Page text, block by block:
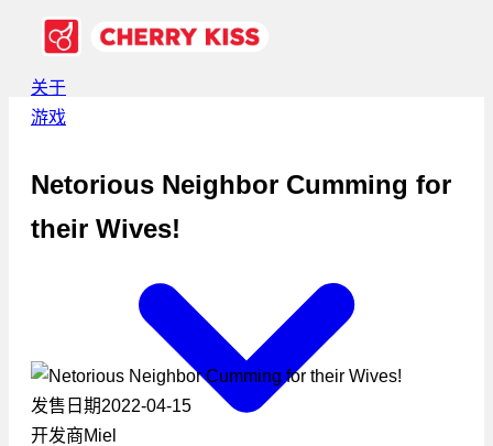
关于
游戏
Netorious Neighbor Cumming for
their Wives!
发售日期2022-04-15
开发商Miel